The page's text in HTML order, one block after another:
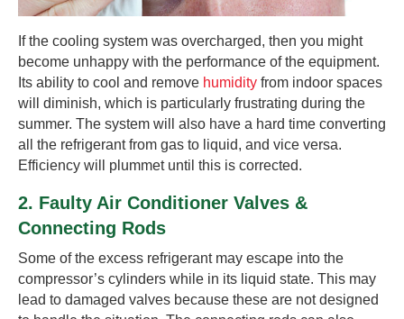
If the cooling system was overcharged, then you might
become unhappy with the performance of the equipment.
Its ability to cool and remove humidity from indoor spaces
will diminish, which is particularly frustrating during the
summer. The system will also have a hard time converting
all the refrigerant from gas to liquid, and vice versa.
Efficiency will plummet until this is corrected.
2. Faulty Air Conditioner Valves &
Connecting Rods
Some of the excess refrigerant may escape into the
compressor’s cylinders while in its liquid state. This may
lead to damaged valves because these are not designed